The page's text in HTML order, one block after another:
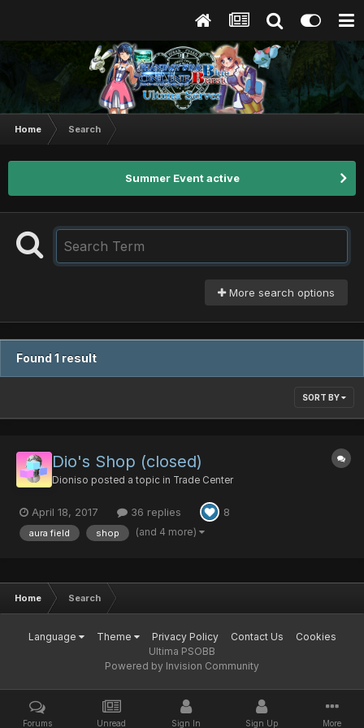
Home Search
Summer Event active
More search options
Found 1 result
SORT BY
Dio's Shop (closed)
Dioniso posted a topic in Trade Center
April 18, 2017 36 replies 8
aura field shop (and 4 more)
Home Search
Language Theme Privacy Policy Contact Us
Cookies
Ultima PSOBB
Powered by Invision Community
Forums Unread Sign In Sign Up More